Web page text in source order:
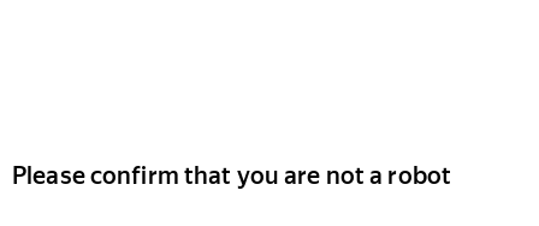
Please confirm that you are not a robot